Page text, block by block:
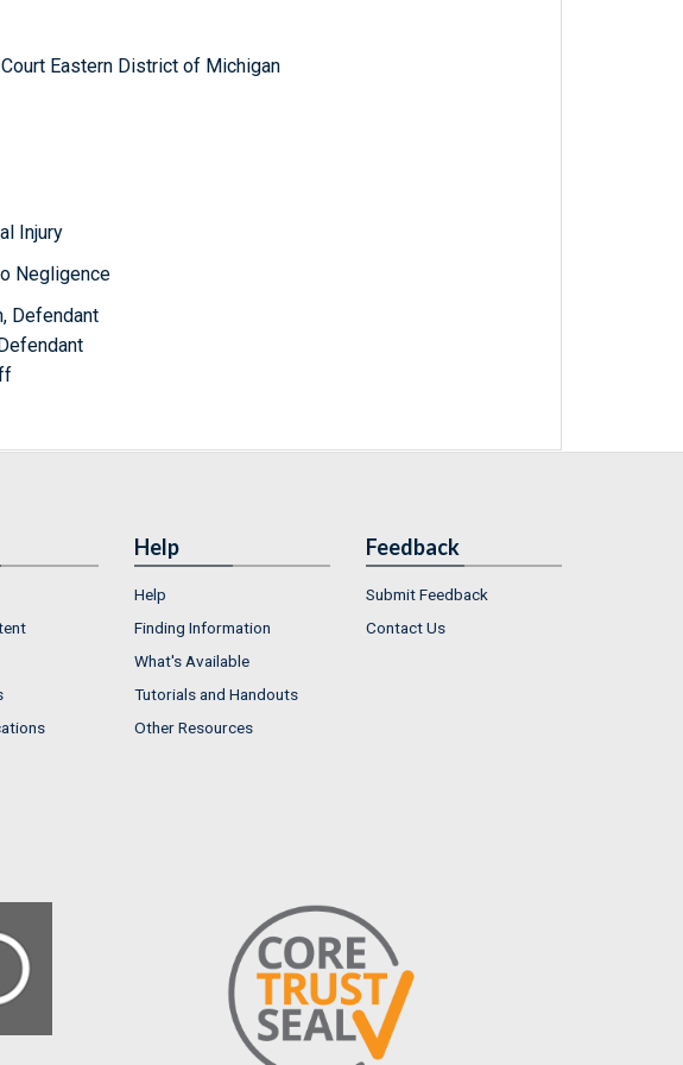
Eastern District of Michigan
Injury
Negligence
Defendant
Help
Help
Finding Information
What's Available
Tutorials and Handouts
Other Resources
Feedback
Submit Feedback
Contact Us